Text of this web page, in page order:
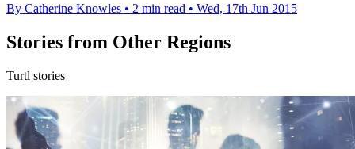
By Catherine Knowles • 2 min read • Wed, 17th Jun 2015
Stories from Other Regions
Turtl stories